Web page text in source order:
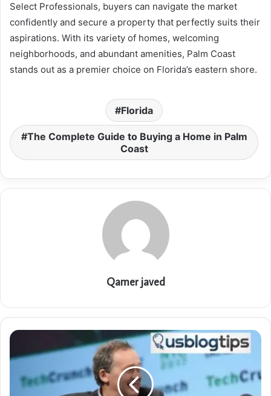
Select Professionals, buyers can navigate the market
confidently and secure a property that perfectly suits their
aspirations. With its variety of homes, welcoming
neighborhoods, and abundant amenities, Palm Coast
stands out as a premier choice on Florida’s eastern shore.
Florida
The Complete Guide to Buying a Home in Palm
Coast
Qamer javed